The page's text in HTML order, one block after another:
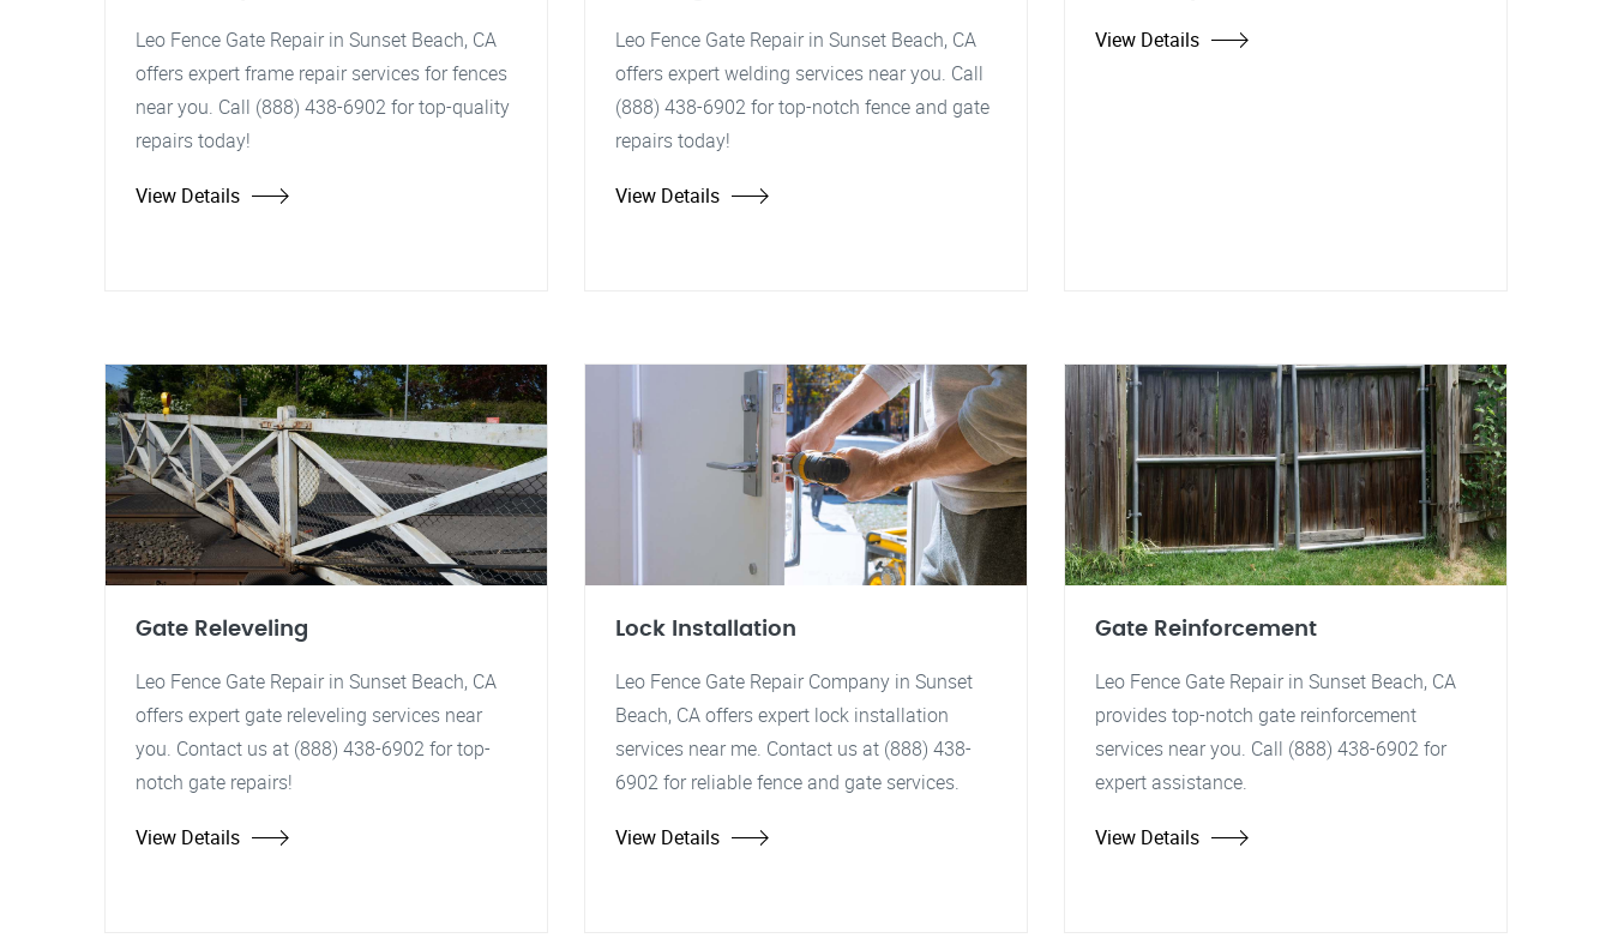
Leo Fence Gate Repair in Sunset Beach, CA
offers expert frame repair services for fences
near you. Call (888) 438-6902 for top-quality
repairs today!
View Details
Leo Fence Gate Repair in Sunset Beach, CA
offers expert welding services near you. Call
(888) 438-6902 for top-notch fence and gate
repairs today!
View Details
View Details
Gate Releveling
Leo Fence Gate Repair in Sunset Beach, CA
offers expert gate releveling services near
you. Contact us at (888) 438-6902 for top-
notch gate repairs!
View Details
Lock Installation
Leo Fence Gate Repair Company in Sunset
Beach, CA offers expert lock installation
services near me. Contact us at (888) 438-
6902 for reliable fence and gate services.
View Details
Gate Reinforcement
Leo Fence Gate Repair in Sunset Beach, CA
provides top-notch gate reinforcement
services near you. Call (888) 438-6902 for
expert assistance.
View Details